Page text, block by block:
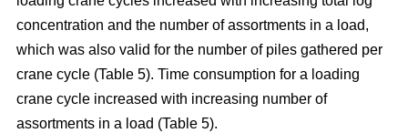
concentration and the number of assortments in a load,
which was also valid for the number of piles gathered per
crane cycle (Table 5). Time consumption for a loading
crane cycle increased with increasing number of
assortments in a load (Table 5).